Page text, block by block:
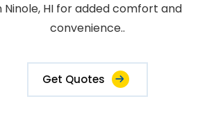
Ninole, HI for added comfort and
convenience..
Get Quotes